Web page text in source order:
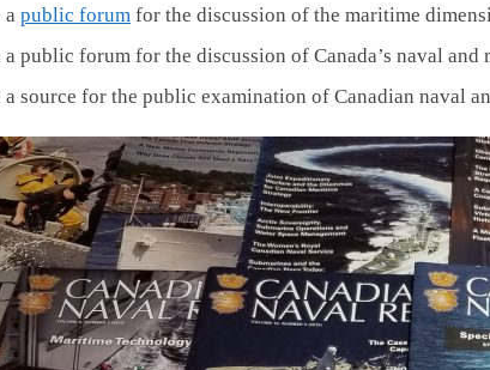
a public forum for the discussion of the maritime
public forum for the discussion of Canada’s naval and
source for the public examination of Canadian naval